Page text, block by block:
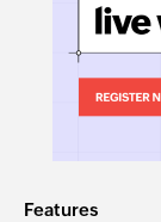
Features